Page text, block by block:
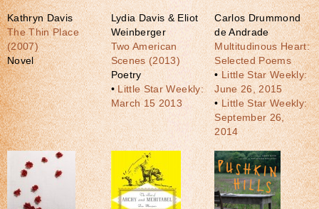
Kathryn Davis
The Thin Place
(2007)
Novel
Lydia Davis & Eliot
Weinberger
Two American
Scenes (2013)
Poetry
•Little Star Weekly:
March 15 2013
Carlos Drummond
de Andrade
Multitudinous Heart:
Selected Poems
•Little Star Weekly:
June 26, 2015
•Little Star Weekly:
September 26,
2014